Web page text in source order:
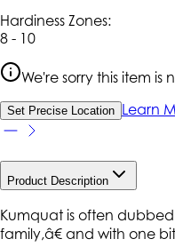
Hardiness Zones:
8 - 10
We're sorry this item
Set Precise Location Learn
Product Description
Kumquat is often
family,â€ and with one